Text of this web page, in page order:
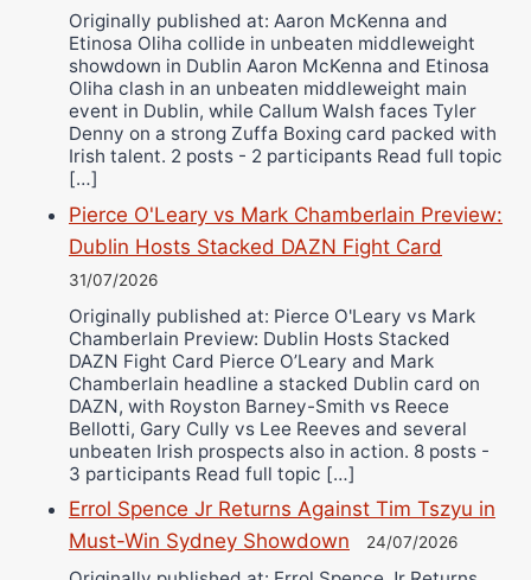
Originally published at: Aaron McKenna and
Etinosa Oliha collide in unbeaten middleweight
showdown in Dublin Aaron McKenna and Etinosa
Oliha clash in an unbeaten middleweight main
event in Dublin, while Callum Walsh faces Tyler
Denny on a strong Zuffa Boxing card packed with
Irish talent. 2 posts - 2 participants Read full topic
[…]
Pierce O'Leary vs Mark Chamberlain Preview:
Dublin Hosts Stacked DAZN Fight Card
31/07/2026
Originally published at: Pierce O'Leary vs Mark
Chamberlain Preview: Dublin Hosts Stacked
DAZN Fight Card Pierce O’Leary and Mark
Chamberlain headline a stacked Dublin card on
DAZN, with Royston Barney-Smith vs Reece
Bellotti, Gary Cully vs Lee Reeves and several
unbeaten Irish prospects also in action. 8 posts -
3 participants Read full topic […]
Errol Spence Jr Returns Against Tim Tszyu in
Must-Win Sydney Showdown
24/07/2026